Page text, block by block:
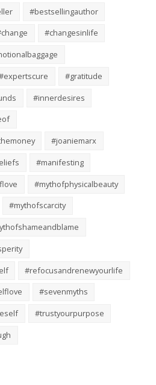
#bestsellingauthor
#changesinlife
#gratitude
#innerdesires
#joaniemarx
#manifesting
#mythofphysicalbeauty
#mythofscarcity
#refocusandrenewyourlife
#sevenmyths
#trustyourpurpose